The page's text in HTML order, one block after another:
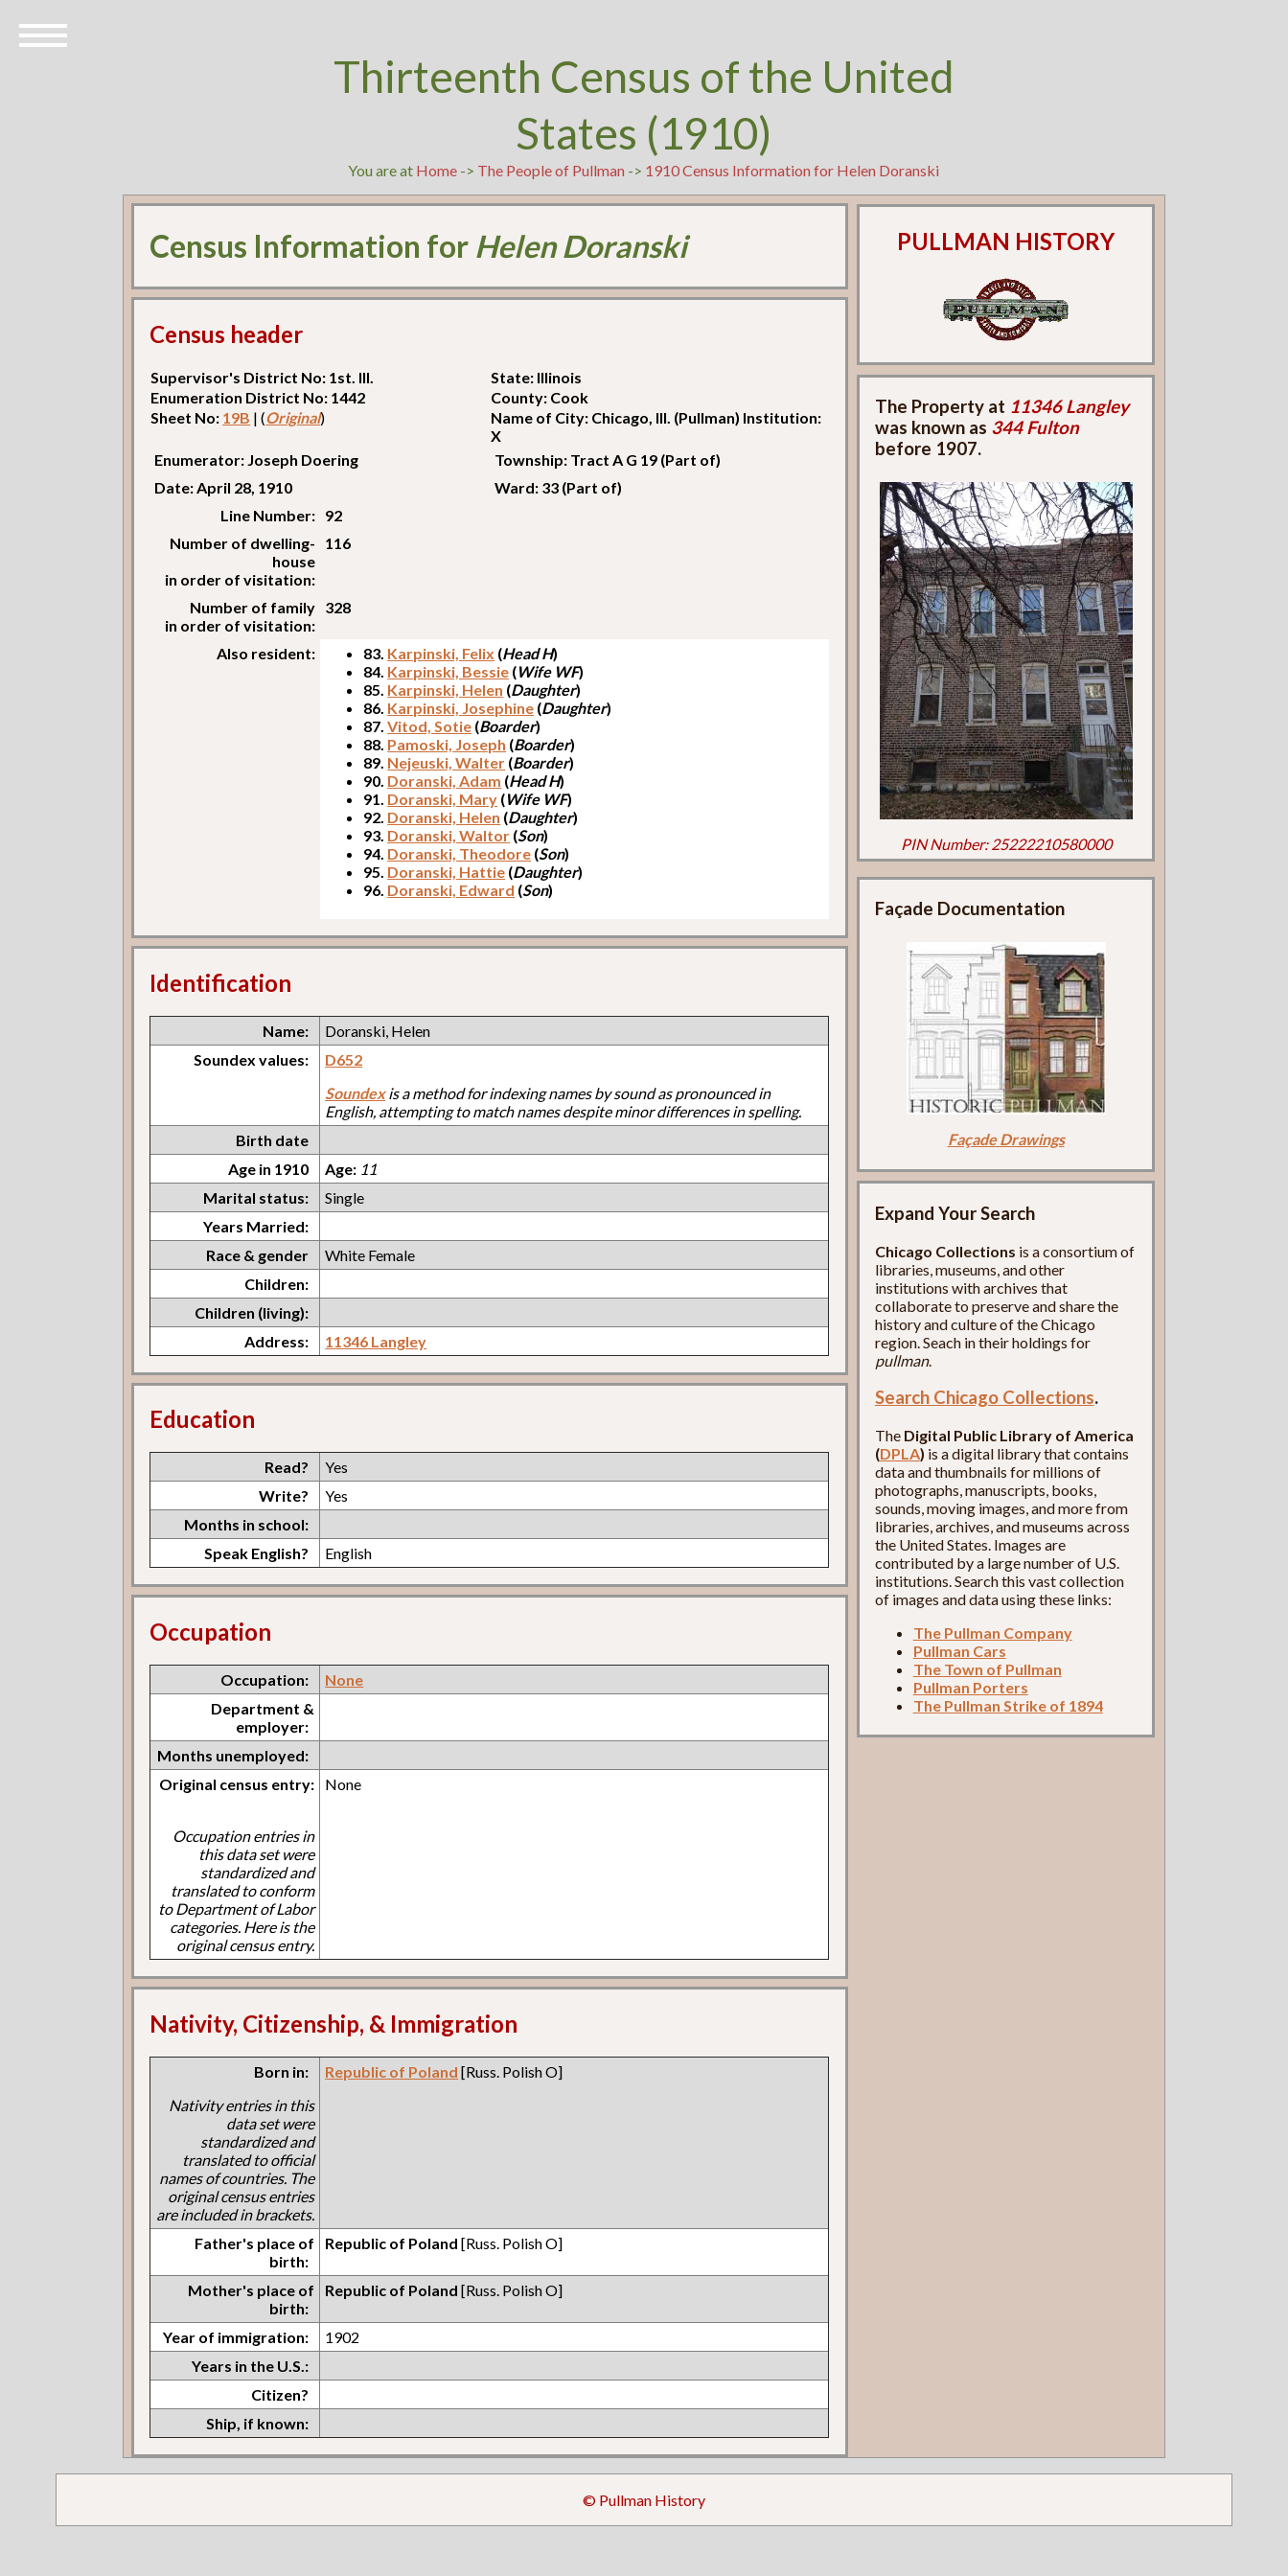
Thirteenth Census of the United
States (1910)
You are at Home -> The People of Pullman -> 1910 Census Information for Helen Doranski
Census Information for Helen Doranski
Census header
Supervisor's District No: 1st. Ill.
State: Illinois
Enumeration District No: 1442
County: Cook
Sheet No: 19B | (Original)
Name of City: Chicago, Ill. (Pullman) Institution:
X
Enumerator: Joseph Doering
Township: Tract A G 19 (Part of)
Date: April 28, 1910
Ward: 33 (Part of)
Line Number: 92
Number of dwelling-
house
in order of visitation:
116
Number of family
in order of visitation:
328
Also resident: 83. Karpinski, Felix (Head H)
84. Karpinski, Bessie (Wife WF)
85. Karpinski, Helen (Daughter)
86. Karpinski, Josephine (Daughter)
87.Vitod, Sotie (Boarder)
88. Pamoski, Joseph (Boarder)
89. Nejeuski, Walter (Boarder)
90. Doranski, Adam (Head H)
91. Doranski, Mary (Wife WF)
92. Doranski, Helen (Daughter)
93. Doranski, Waltor (Son)
94. Doranski, Theodore (Son)
95. Doranski, Hattie (Daughter)
96. Doranski, Edward (Son)
Identification
Name:
Doranski, Helen
Soundex values:
D652
Soundexis a method for indexing names by sound as pronounced in
English, attempting to match names despite minor differences in spelling.
Birth date
Age in 1910
Age: 11
Marital status:
Single
Years Married:
Race & gender
White Female
Children:
Children (living):
Address:
11346 Langley
Education
Read?
Yes
Write?
Yes
Months in school:
Speak English?
English
Occupation
Occupation:
None
Department &
employer:
Months unemployed:
Original census entry:
Occupation entries in
this data set were
standardized and
translated to conform
to Department of Labor
categories. Here is the
original census entry.
None
Nativity, Citizenship, & Immigration
Born in:
Nativity entries in this
data set were
standardized and
translated to official
names of countries. The
original census entries
are included in brackets.
Republic of Poland [Russ. Polish O]
Father's place of
birth:
Republic of Poland [Russ. Polish O]
Mother's place of
birth:
Republic of Poland [Russ. Polish O]
Year of immigration:
1902
Years in the U.S.:
Citizen?
Ship, if known:
PULLMAN HISTORY
The Property at 11346 Langley
was known as 344 Fulton
before 1907.
PIN Number: 25222210580000
Façade Documentation
Façade Drawings
Expand Your Search
Chicago Collections is a consortium of
libraries, museums, and other
institutions with archives that
collaborate to preserve and share the
history and culture of the Chicago
region. Seach in their holdings for
pullman.
Search Chicago Collections.
The Digital Public Library of America
(DPLA) is a digital library that contains
data and thumbnails for millions of
photographs, manuscripts, books,
sounds, moving images, and more from
libraries, archives, and museums across
the United States. Images are
contributed by a large number of U.S.
institutions. Search this vast collection
of images and data using these links:
The Pullman Company
Pullman Cars
The Town of Pullman
Pullman Porters
The Pullman Strike of 1894
© Pullman History